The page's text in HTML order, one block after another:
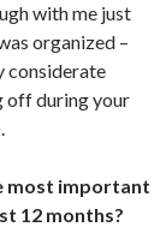
with me just
organized –
considerate
off during your
most important
12 months?